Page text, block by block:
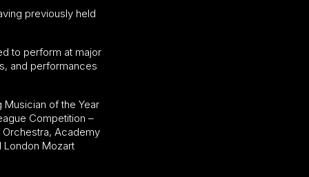
previously held
to perform at major
and performances
Musician of the Year
Competition –
Academy
London Mozart